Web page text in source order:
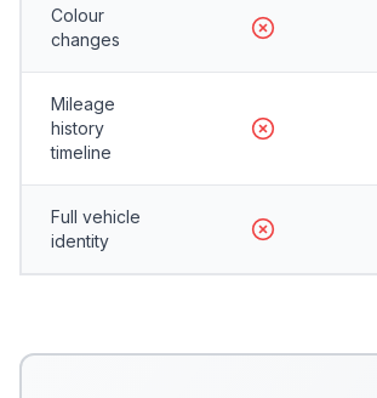
Colour
changes
Mileage
history
timeline
Full vehicle
identity